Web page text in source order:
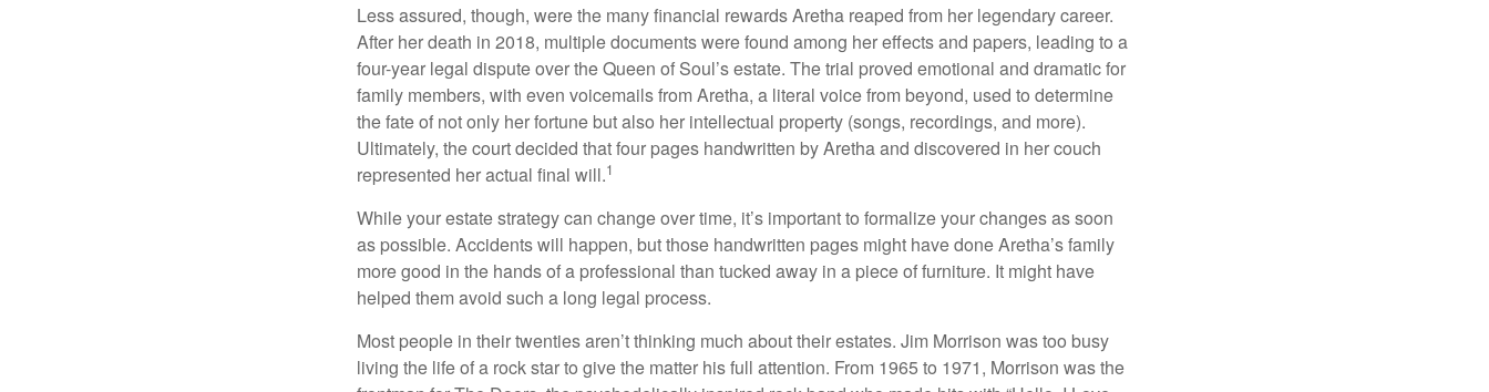
Less assured, though, were the many financial rewards Aretha reaped from her legendary career.
After her death in 2018, multiple documents were found among her effects and papers, leading to a
four-year legal dispute over the Queen of Soul’s estate. The trial proved emotional and dramatic for
family members, with even voicemails from Aretha, a literal voice from beyond, used to determine
the fate of not only her fortune but also her intellectual property (songs, recordings, and more).
Ultimately, the court decided that four pages handwritten by Aretha and discovered in her couch
represented her actual final will.1
While your estate strategy can change over time, it’s important to formalize your changes as soon
as possible. Accidents will happen, but those handwritten pages might have done Aretha’s family
more good in the hands of a professional than tucked away in a piece of furniture. It might have
helped them avoid such a long legal process.
Most people in their twenties aren’t thinking much about their estates. Jim Morrison was too busy
living the life of a rock star to give the matter his full attention. From 1965 to 1971, Morrison was the